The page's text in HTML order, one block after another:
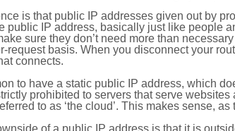
is that public IP addresses given out by
public IP address, basically just like people
sure they don’t need more than
request basis. When you disconnect your
connects.
to have a static public IP address, which
prohibited to servers that serve
to as ‘the cloud’. This makes sense,
of a public IP address is that it is